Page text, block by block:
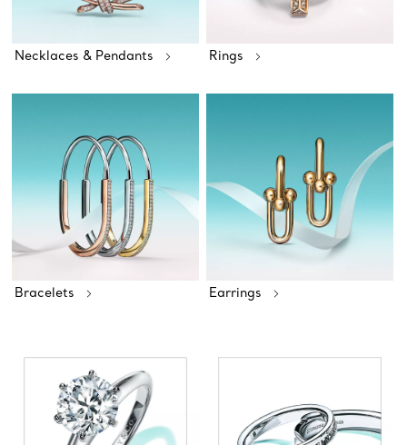
Necklaces & Pendants Rings
Bracelets Earrings